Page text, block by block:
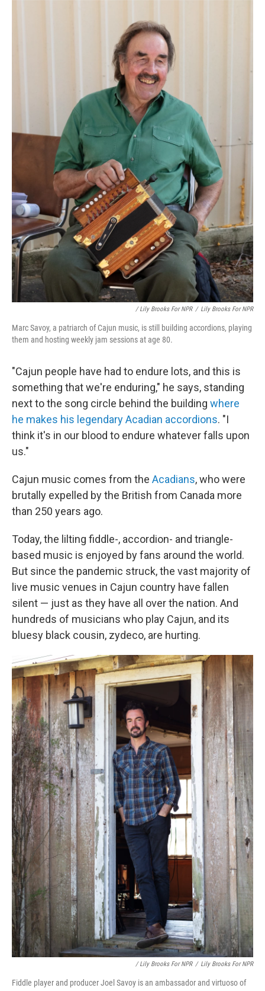
/ Lily Brooks For NPR / Lily Brooks For NPR
Marc Savoy, a patriarch of Cajun music, is still building accordions, playing
them and hosting weekly jam sessions at age 80.
"Cajun people have had to endure lots, and this is
something that we're enduring," he says, standing
next to the song circle behind the building where
he makes his legendary Acadian accordions. "I
think it's in our blood to endure whatever falls upon
us."
Cajun music comes from the Acadians, who were
brutally expelled by the British from Canada more
than 250 years ago.
Today, the lilting fiddle-, accordion- and triangle-
based music is enjoyed by fans around the world.
But since the pandemic struck, the vast majority of
live music venues in Cajun country have fallen
silent — just as they have all over the nation. And
hundreds of musicians who play Cajun, and its
bluesy black cousin, zydeco, are hurting.
/ Lily Brooks For NPR / Lily Brooks For NPR
Fiddle player and producer Joel Savoy is an ambassador and virtuoso of